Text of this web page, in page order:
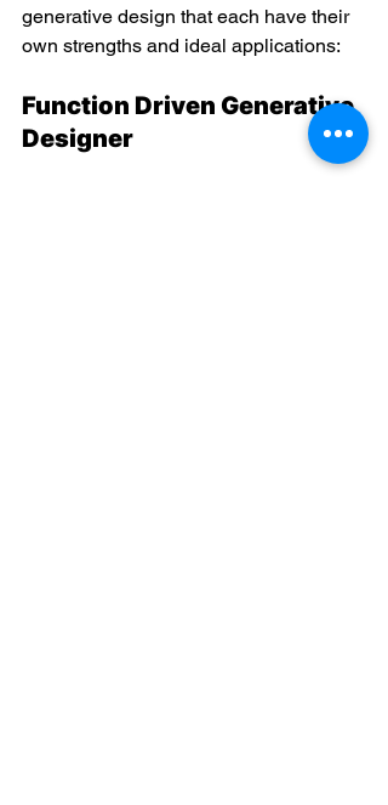
generative design that each have their
own strengths and ideal applications:
Function Driven Generative
Designer